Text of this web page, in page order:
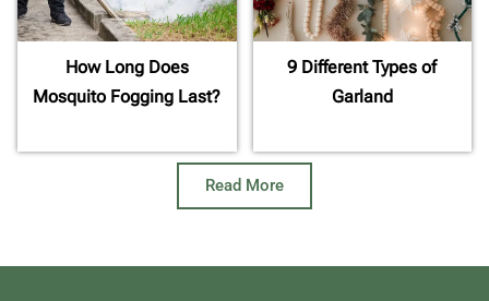
How Long Does
Mosquito Fogging Last?
9 Different Types of
Garland
Read More